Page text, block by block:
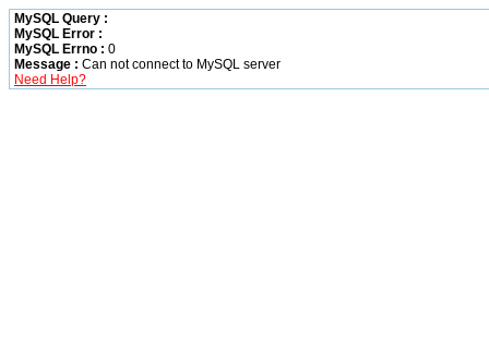
MySQL Query :
MySQL Error :
MySQL Errno : 0
Message : Can not connect to MySQL server
Need Help?